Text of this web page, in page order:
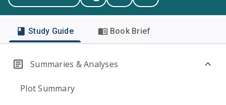
Study Guide Book Brief
Summaries & Analyses
Plot Summary